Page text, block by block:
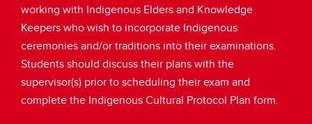
working with Indigenous Elders and Knowledge
Keepers who wish to incorporate Indigenous
ceremonies and/or traditions into their examinations.
Students should discuss their plans with the
supervisor(s) prior to scheduling their exam and
complete the Indigenous Cultural Protocol Plan form.